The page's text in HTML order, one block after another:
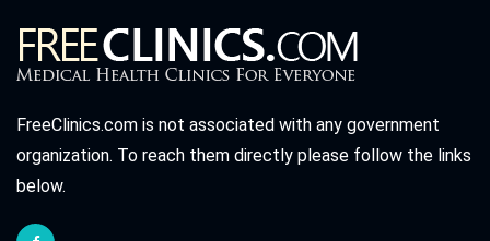
FreeClinics.com is not associated with any government
organization. To reach them directly please follow the links
below.